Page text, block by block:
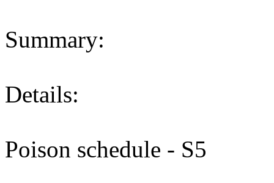
Summary:
Details:
Poison schedule - S5